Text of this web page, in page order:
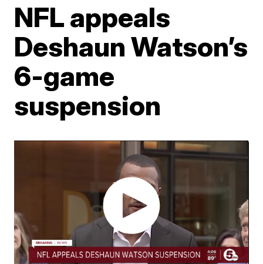
NFL appeals
Deshaun Watson’s
6-game
suspension